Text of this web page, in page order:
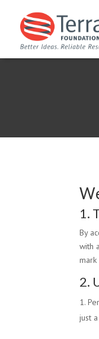
1.
By
with
mark
2.
just